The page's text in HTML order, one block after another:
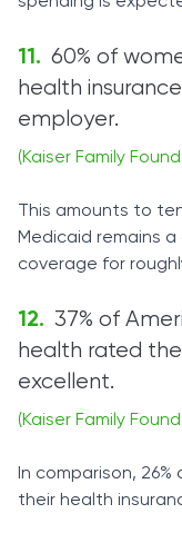
60% of
health
employer.
(Kaiser Family
This amounts to
Medicaid remains
coverage for
37% of
health rated
excellent.
(Kaiser Family
In comparison,
their health